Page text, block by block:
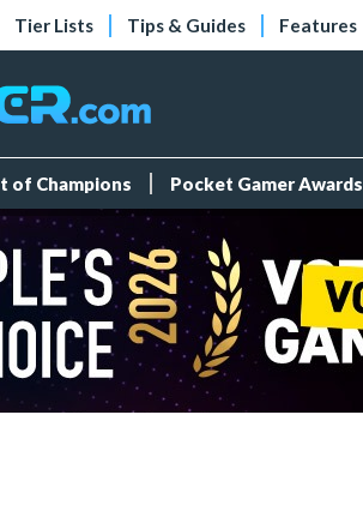
Tier Lists Tips & Guides Features
of Champions Pocket Gamer Awards